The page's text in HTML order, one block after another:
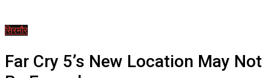
सिरमौर
Far Cry 5’s New Location May Not